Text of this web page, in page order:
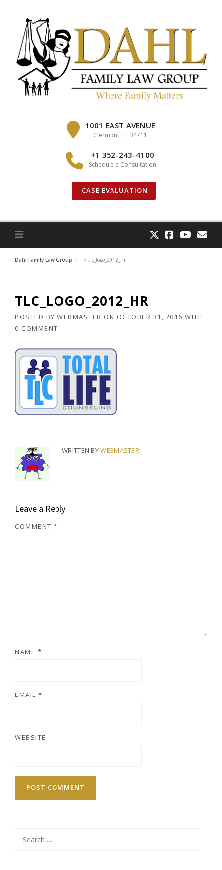
1001 EAST AVENUE
Clermont, FL 34711
+1 352-243-4100
Schedule a Consultation
CASE EVALUATION
Dahl Family Law Group > tlc_logo_2012_hr
TLC_LOGO_2012_HR
POSTED BY WEBMASTER ON OCTOBER 31, 2016 WITH
0 COMMENT
WRITTEN BYWEBMASTER
Leave a Reply
COMMENT *
NAME *
EMAIL *
WEBSITE
for: